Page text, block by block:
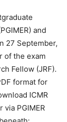
and
27 September,
of the exam
Fellow (JRF).
format for
ICMR
PGIMER